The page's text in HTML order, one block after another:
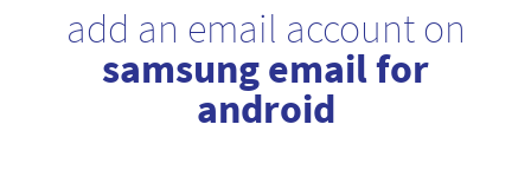
add an email account on
samsung email for
android